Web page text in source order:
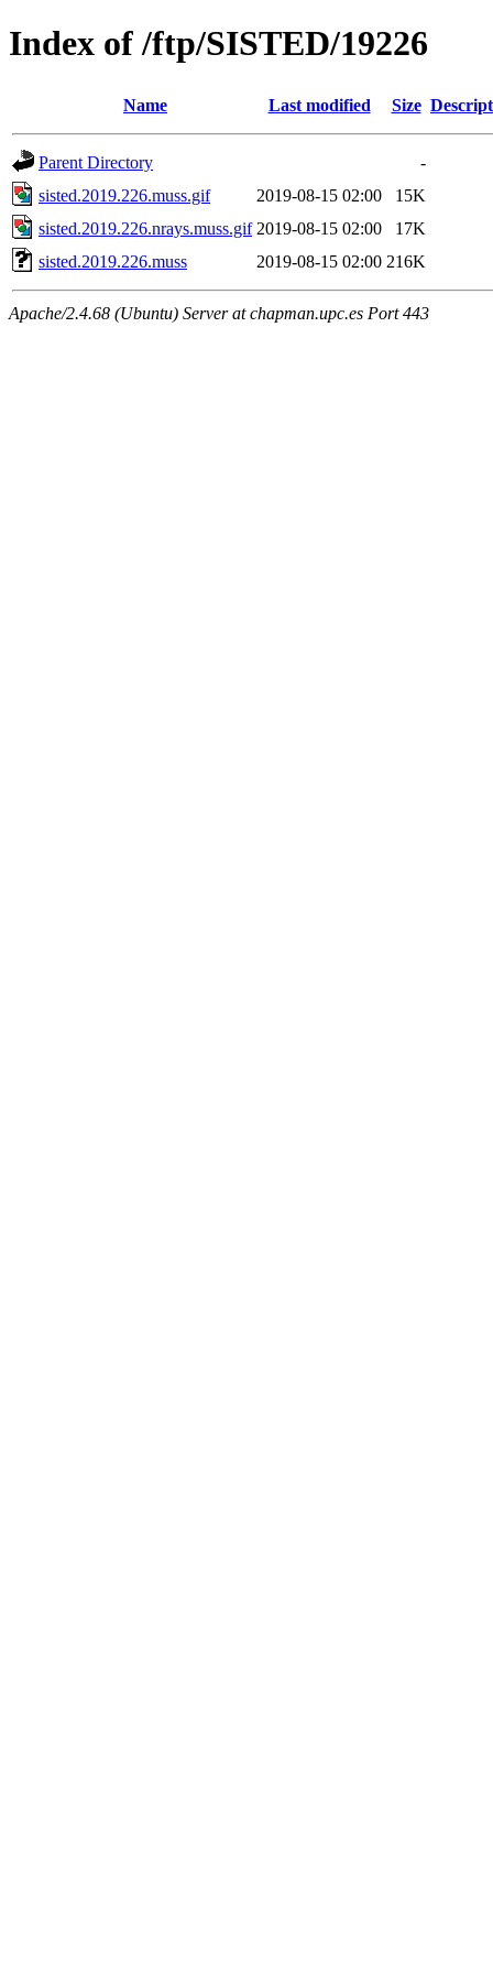
Index of /ftp/SISTED/19226
Name Last modified Size
Parent Directory
-
sisted.2019.226.muss.gif
2019-08-15 02:00
15K
sisted.2019.226.nrays.muss.gif 2019-08-15 02:00
17K
sisted.2019.226.muss
2019-08-15 02:00 216K
Apache/2.4.68 (Ubuntu) Server at chapman.upc.es Port 443